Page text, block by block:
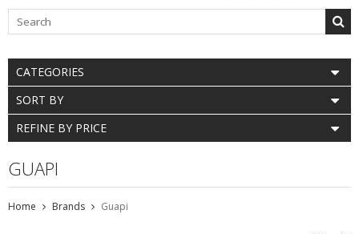
CATEGORIES
SORT BY
REFINE BY PRICE
GUAPI
Home Brands Guapi